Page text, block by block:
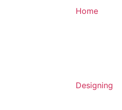
Home
Designing